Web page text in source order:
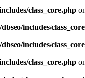
class_core.php
includes/
includes/
class_core.php